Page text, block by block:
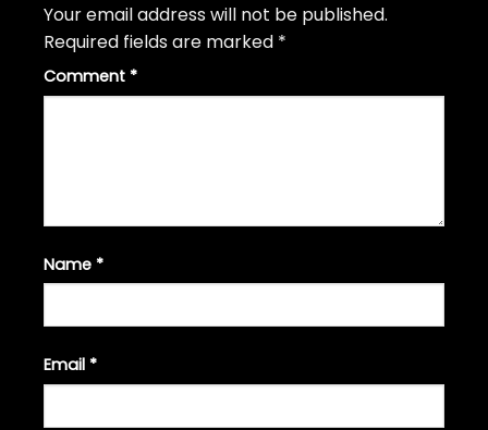
Your email address will not be published.
Required fields are marked *
Comment *
Name *
Email *